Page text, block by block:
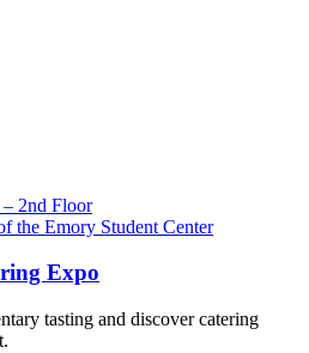
– 2nd Floor
the Emory Student Center
Expo
tasting and discover catering